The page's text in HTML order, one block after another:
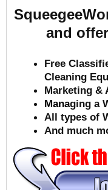
and
Free
Cleaning
Marketing &
Managing a
All types of
And much